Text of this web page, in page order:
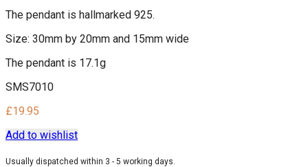
The pendant is hallmarked 925.
Size: 30mm by 20mm and 15mm wide
The pendant is 17.1g
SMS7010
£19.95
Add to wishlist
Usually dispatched within 3 - 5 working days.